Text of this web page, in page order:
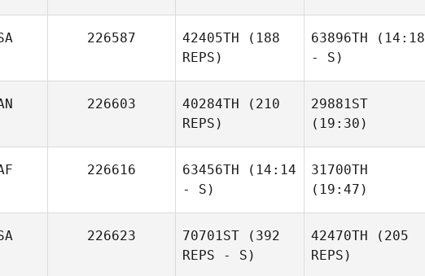
226587 42405TH (188
REPS)
63896TH (14:18
- S)
226603 40284TH (210
REPS)
29881ST
(19:30)
226616 63456TH (14:14
- S)
31700TH
(19:47)
226623 70701ST (392
REPS - S)
42470TH (205
REPS)